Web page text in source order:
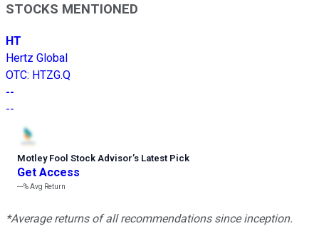
STOCKS MENTIONED
HT
Hertz Global
OTC: HTZG.Q
--
--
Motley Fool Stock Advisor’s Latest Pick
Get Access
---%Avg Return
*Average returns of all recommendations since inception.